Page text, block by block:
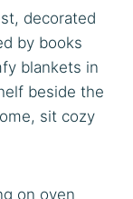
decorated
by books
blankets in
beside the
sit cozy